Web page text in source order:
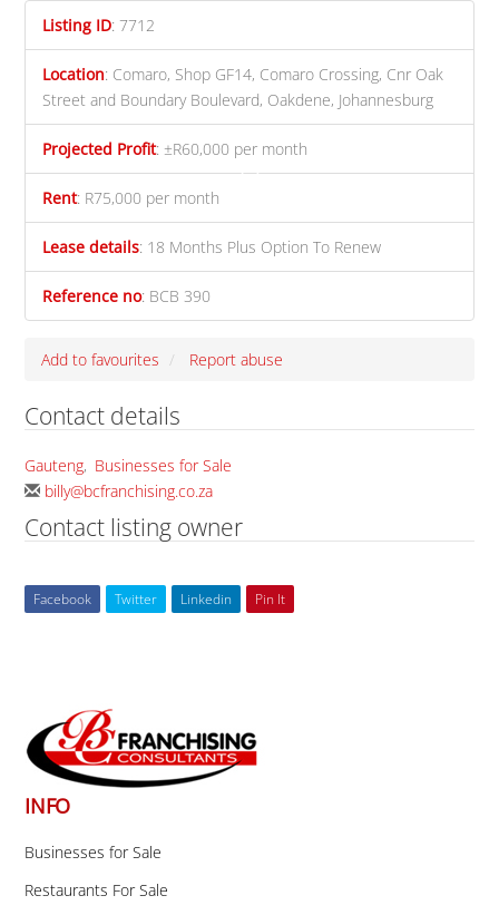
Listing ID: 7712
Location: Comaro, Shop GF14, Comaro Crossing, Cnr Oak
Street and Boundary Boulevard, Oakdene, Johannesburg
Projected Profit: ±R60,000 per month
Rent: R75,000 per month
Lease details: 18 Months Plus Option To Renew
Reference no: BCB 390
Add to favourites Report abuse
Contact details
Gauteng, Businesses for Sale
billy@bcfranchising.co.za
Contact listing owner
Facebook Twitter Linkedin Pin It
Top
INFO
Businesses for Sale
Restaurants For Sale